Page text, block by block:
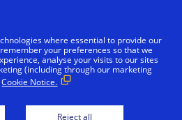
Border
where essential to provide our
your preferences so that we
analyse your visits to our sites
(including through our marketing
Cookie Notice.
Reject all